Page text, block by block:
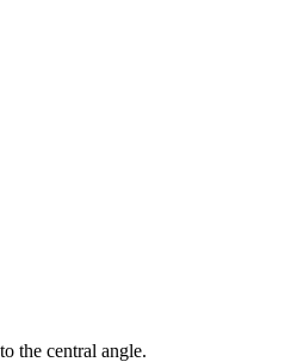
the central angle.